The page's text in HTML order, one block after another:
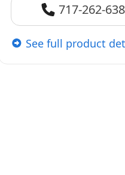
717-262-
See full product